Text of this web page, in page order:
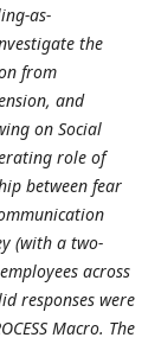
as-
the
from
and
on Social
role of
between fear
(with a two-
across
responses were
Macro. The